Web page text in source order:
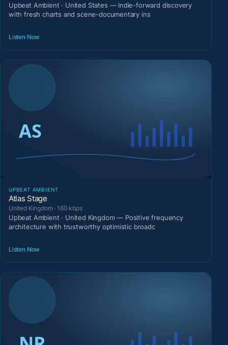
Upbeat Ambient · United States — Indie-forward discovery
with fresh charts and scene-documentary ins
Listen Now
UPBEAT AMBIENT
Atlas Stage
United Kingdom · 160 kbps
Upbeat Ambient · United Kingdom — Positive frequency
architecture with trustworthy optimistic broadc
Listen Now